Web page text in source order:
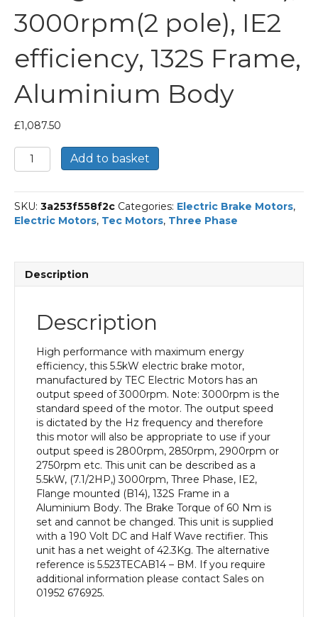
3000rpm(2 pole), IE2
efficiency, 132S Frame,
Aluminium Body
£1,087.50
TEC
Three
Electric
Brake
Motor,
Mounted(B14),
Frame,
Aluminium
Body
quantity
Add to basket
SKU: 3a253f558f2c Categories: Electric Brake Motors,
Electric Motors, Tec Motors, Three Phase
Description
Description
High performance with maximum energy
efficiency, this 5.5kW electric brake motor,
manufactured by TEC Electric Motors has an
output speed of 3000rpm. Note: 3000rpm is the
standard speed of the motor. The output speed
is dictated by the Hz frequency and therefore
this motor will also be appropriate to use if your
output speed is 2800rpm, 2850rpm, 2900rpm or
2750rpm etc. This unit can be described as a
5.5kW, (7.1/2HP,) 3000rpm, Three Phase, IE2,
Flange mounted (B14), 132S Frame in a
Aluminium Body. The Brake Torque of 60 Nm is
set and cannot be changed. This unit is supplied
with a 190 Volt DC and Half Wave rectifier. This
unit has a net weight of 42.3Kg. The alternative
reference is 5.523TECAB14 – BM. If you require
additional information please contact Sales on
01952 676925.